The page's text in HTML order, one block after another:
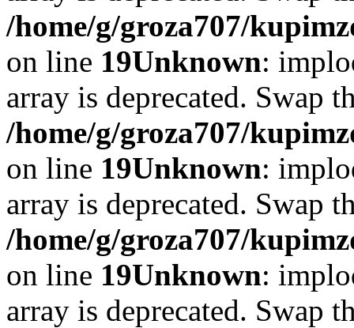
/home/g/groza707/
on line 19Unknown:
array is deprecated. Swap
/home/g/groza707/
on line 19Unknown:
array is deprecated. Swap
/home/g/groza707/
on line 19Unknown:
array is deprecated. Swap